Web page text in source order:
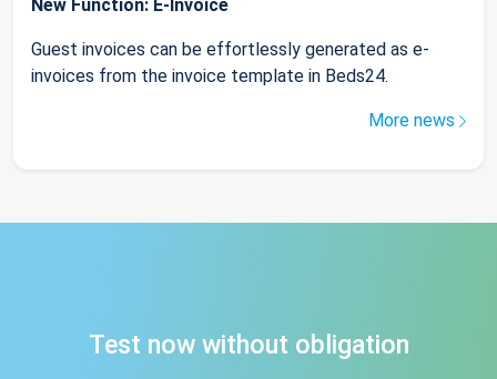
New Function: E-Invoice
Guest invoices can be effortlessly generated as e-
invoices from the invoice template in Beds24.
More news
Test now without obligation